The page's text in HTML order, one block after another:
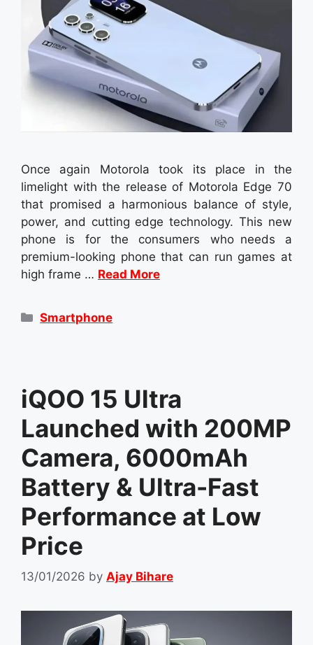
Once again Motorola took its place in the
limelight with the release of Motorola Edge 70
that promised a harmonious balance of style,
power, and cutting edge technology. This new
phone is for the consumers who needs a
premium-looking phone that can run games at
high frame … Read More
Categories
Smartphone
iQOO 15 Ultra
Launched with 200MP
Camera, 6000mAh
Battery & Ultra-Fast
Performance at Low
Price
13/01/2026 by Ajay Bihare